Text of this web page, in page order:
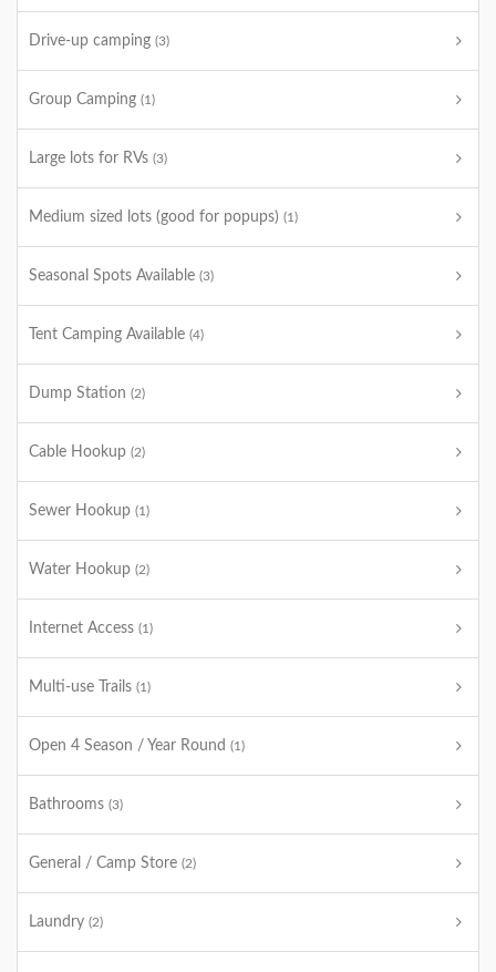
Drive-up camping (3)
Group Camping (1)
Large lots for RVs (3)
Medium sized lots (good for popups) (1)
Seasonal Spots Available (3)
Tent Camping Available (4)
Dump Station (2)
Cable Hookup (2)
Sewer Hookup (1)
Water Hookup (2)
Internet Access (1)
Multi-use Trails (1)
Open 4 Season / Year Round (1)
Bathrooms (3)
General / Camp Store (2)
Laundry (2)